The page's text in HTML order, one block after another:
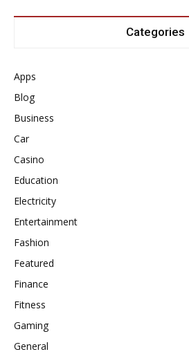
Categories
Apps
Blog
Business
Car
Casino
Education
Electricity
Entertainment
Fashion
Featured
Finance
Fitness
Gaming
General